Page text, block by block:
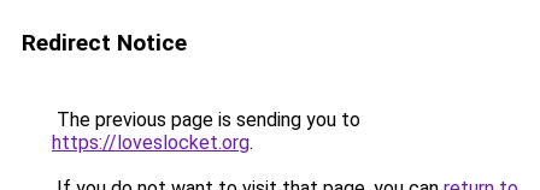
Redirect Notice
The previous page is sending you to
https://loveslocket.org.